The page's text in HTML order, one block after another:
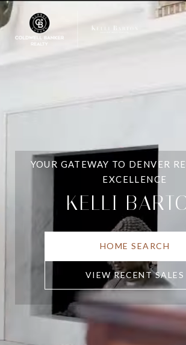
YOUR GATEWAY TO DENVER
EXCELLENCE
KELLI
HOME SEARCH
VIEW RECENT SALES